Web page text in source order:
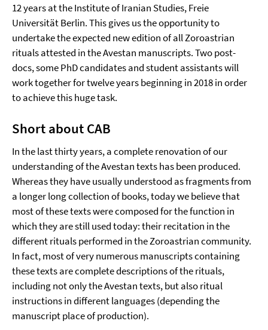
12 years at the Institute of Iranian Studies, Freie
Universität Berlin. This gives us the opportunity to
undertake the expected new edition of all Zoroastrian
rituals attested in the Avestan manuscripts. Two post-
docs, some PhD candidates and student assistants will
work together for twelve years beginning in 2018 in order
to achieve this huge task.
Short about CAB
In the last thirty years, a complete renovation of our
understanding of the Avestan texts has been produced.
Whereas they have usually understood as fragments from
a longer long collection of books, today we believe that
most of these texts were composed for the function in
which they are still used today: their recitation in the
different rituals performed in the Zoroastrian community.
In fact, most of very numerous manuscripts containing
these texts are complete descriptions of the rituals,
including not only the Avestan texts, but also ritual
instructions in different languages (depending the
manuscript place of production).